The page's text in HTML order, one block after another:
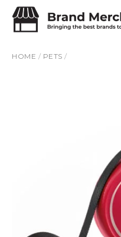
HOME / PETS /